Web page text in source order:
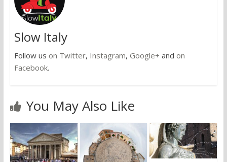
Slow Italy
Follow us on Twitter, Instagram, Google+ and on
Facebook.
You May Also Like